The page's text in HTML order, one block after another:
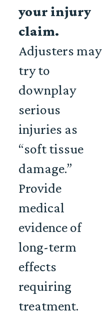
your injury
claim.
Adjusters may
try to
downplay
serious
injuries as
“soft tissue
damage.”
Provide
medical
evidence of
long-term
effects
requiring
treatment.